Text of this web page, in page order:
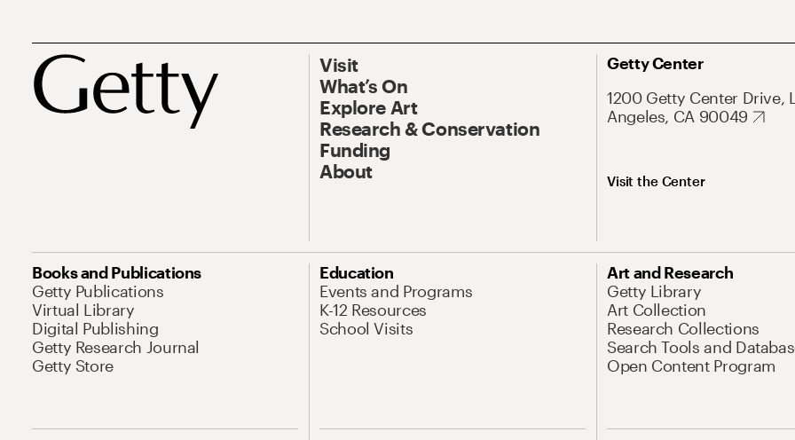
Visit
What’s On
Explore Art
Research & Conservation
Funding
About
Getty Center
1200 Getty Center Drive,
Angeles, CA 90049
Visit the Center
Books and Publications
Getty Publications
Virtual Library
Digital Publishing
Getty Research Journal
Getty Store
Education
Events and Programs
K-12 Resources
School Visits
Art and Research
Getty Library
Art Collection
Research Collections
Search Tools and
Open Content Program